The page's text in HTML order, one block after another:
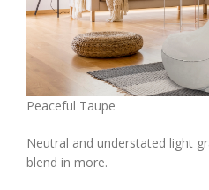
Peaceful Taupe
Neutral and understated light
blend in more.